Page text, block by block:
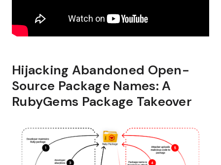
Hijacking Abandoned Open-
Source Package Names: A
RubyGems Package Takeover